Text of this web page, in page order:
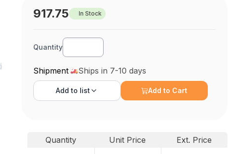
917.75 In Stock
Quantity
Shipment Ships in 7-10 days
Add to list Add to Cart
Quantity Unit Price
Ext. Price